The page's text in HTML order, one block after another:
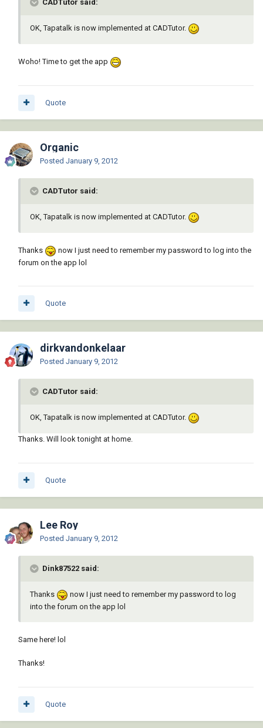
CADTutor said:
OK, Tapatalk is now implemented at CADTutor.
Woho! Time to get the app
Quote
Organic
Posted January 9, 2012
CADTutor said:
OK, Tapatalk is now implemented at CADTutor.
Thanks
now I just need to remember my password to log into the
forum on the app lol
Quote
dirkvandonkelaar
Posted January 9, 2012
CADTutor said:
OK, Tapatalk is now implemented at CADTutor.
Thanks. Will look tonight at home.
Quote
Lee Roy
Posted January 9, 2012
Dink87522 said:
Thanks
now I just need to remember my password to log
into the forum on the app lol
Same here! lol
Thanks!
Quote